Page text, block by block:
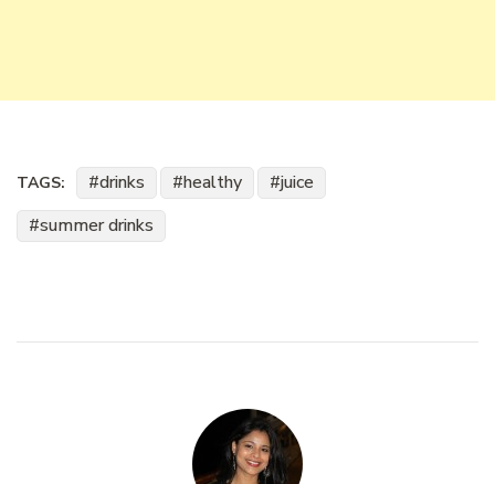
TAGS: drinks healthy
juice
summer drinks